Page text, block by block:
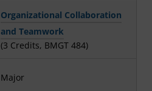
Organizational Collaboration
and Teamwork
(3 Credits, BMGT 484)
Major